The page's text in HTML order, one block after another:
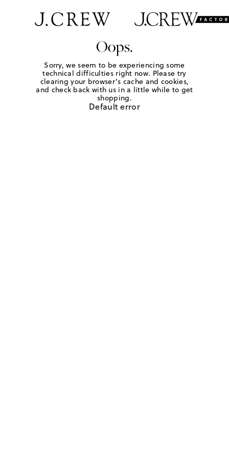
Oops.
Sorry, we seem to be experiencing some
technical difficulties right now. Please try
clearing your browser's cache and cookies,
and check back with us in a little while to get
shopping.
Default error